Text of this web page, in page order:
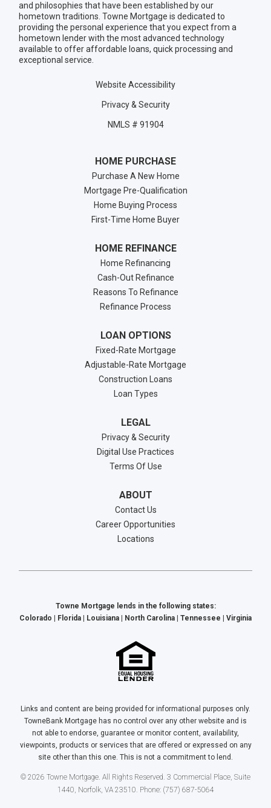
and philosophies that have been established by our
hometown traditions. Towne Mortgage is dedicated to
providing the personal experience that you expect from a
hometown lender with the most advanced technology
available to offer affordable loans, quick processing and
exceptional service.
Website Accessibility
Privacy & Security
NMLS # 91904
HOME PURCHASE
Purchase A New Home
Mortgage Pre-Qualification
Home Buying Process
First-Time Home Buyer
HOME REFINANCE
Home Refinancing
Cash-Out Refinance
Reasons To Refinance
Refinance Process
LOAN OPTIONS
Fixed-Rate Mortgage
Adjustable-Rate Mortgage
Construction Loans
Loan Types
LEGAL
Privacy & Security
Digital Use Practices
Terms Of Use
ABOUT
Contact Us
Career Opportunities
Locations
Towne Mortgage lends in the following states:
Colorado | Florida | Louisiana | North Carolina | Tennessee | Virginia
Links and content are being provided for informational purposes only.
TowneBank Mortgage has no control over any other website and is
not able to endorse, guarantee or monitor content, availability,
viewpoints, products or services that are offered or expressed on any
site other than this one. This is not a commitment to lend.
© 2026 Towne Mortgage. All Rights Reserved. 3 Commercial Place, Suite
1440, Norfolk, VA 23510. Phone: (757) 687-5064